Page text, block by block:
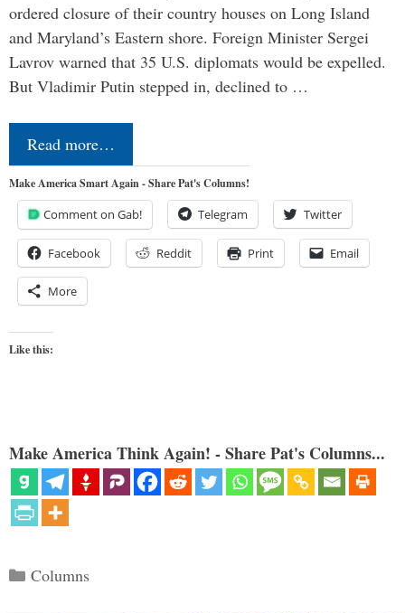
ordered closure of their country houses on Long Island
and Maryland’s Eastern shore. Foreign Minister Sergei
Lavrov warned that 35 U.S. diplomats would be expelled.
But Vladimir Putin stepped in, declined to …
Read more…
Make America Smart Again - Share Pat's Columns!
Comment on Gab! Telegram Twitter
Facebook Reddit Print Email
More
Like this:
Make America Think Again! - Share Pat's Columns...
Categories
Columns